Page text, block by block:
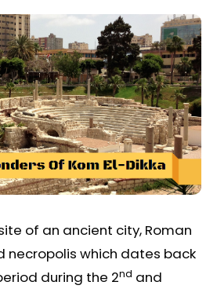
of an ancient city, Roman
necropolis which dates back
during the 2nd and